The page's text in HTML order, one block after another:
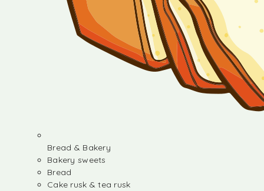
Bread & Bakery
Bakery sweets
Bread
Cake rusk & tea rusk